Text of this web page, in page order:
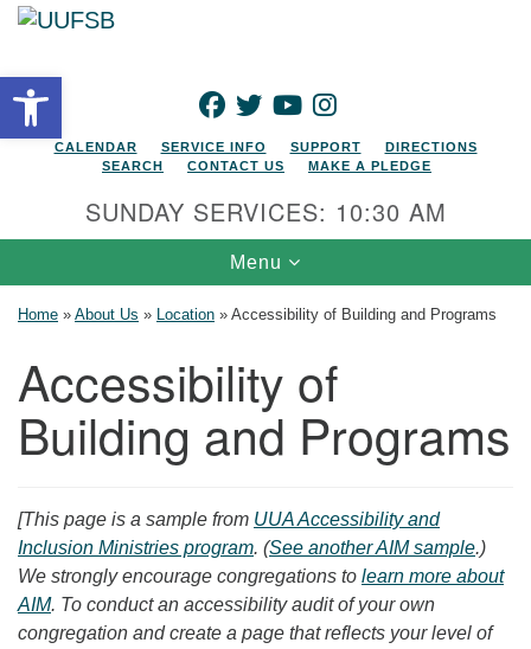
Open toolbarFACEBOOK
TWITTERYOUTUBEINSTAGRAM
CALENDAR SERVICE INFO SUPPORT
DIRECTIONS
SEARCH
CONTACT US MAKE A PLEDGE
SUNDAY SERVICES: 10:30 AM
Toggle navigation
Menu
Home » About Us » Location » Accessibility of Building and Programs
Accessibility of
Building and Programs
[This page is a sample from UUA Accessibility and
Inclusion Ministries program. (See another AIM sample.)
We strongly encourage congregations to learn more about
AIM. To conduct an accessibility audit of your own
congregation and create a page that reflects your level of